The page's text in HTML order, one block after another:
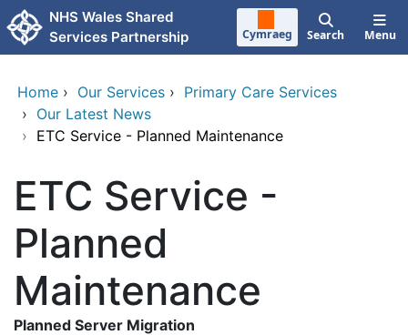
Skip to main content
NHS Wales Shared
Services Partnership
Cymraeg Search Menu
Home › Our Services › Primary Care Services
› Our Latest News
› ETC Service - Planned Maintenance
ETC Service -
Planned
Maintenance
Planned Server Migration